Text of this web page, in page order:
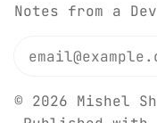
Notes from a
© 2026 Mishel